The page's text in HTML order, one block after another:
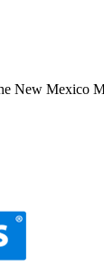
New Mexico